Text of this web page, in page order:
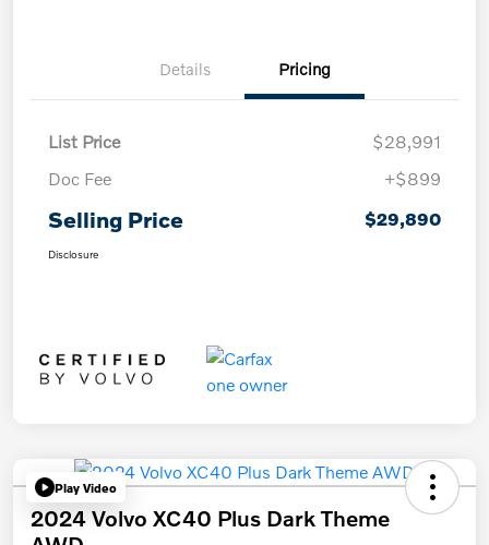
Details Pricing
List Price
$28,991
Doc Fee
+$899
Selling Price $29,890
Disclosure
Play Video
2024 Volvo XC40 Plus Dark Theme